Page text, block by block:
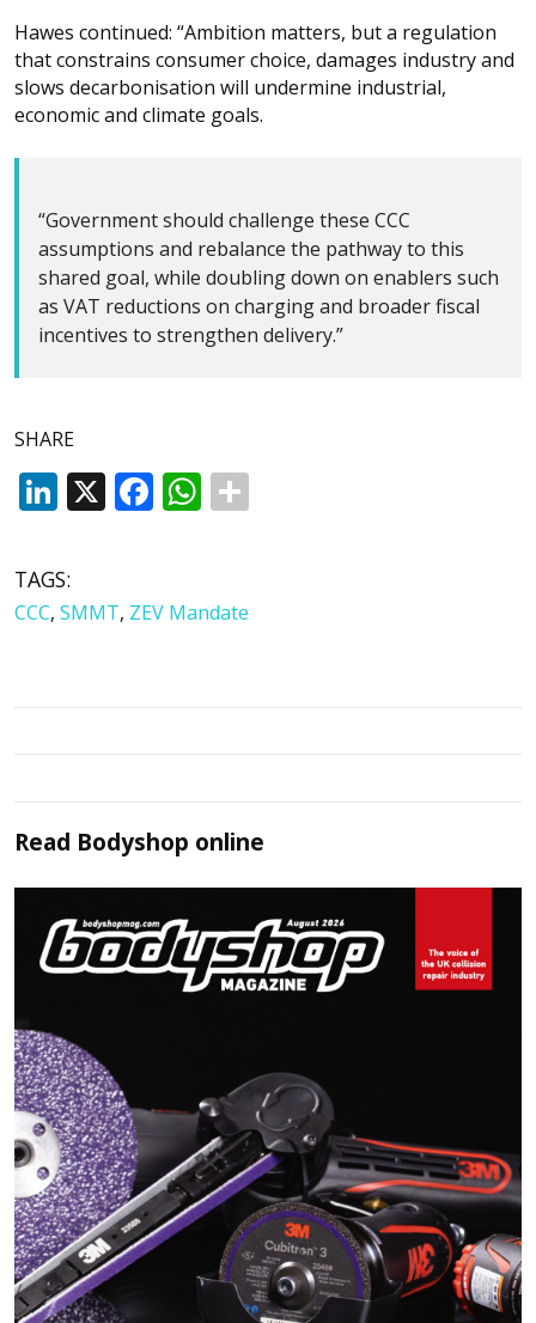
Hawes continued: “Ambition matters, but a regulation
that constrains consumer choice, damages industry and
slows decarbonisation will undermine industrial,
economic and climate goals.
“Government should challenge these CCC
assumptions and rebalance the pathway to this
shared goal, while doubling down on enablers such
as VAT reductions on charging and broader fiscal
incentives to strengthen delivery.”
SHARE
LinkedIn
X Facebook
WhatsApp
TAGS:
CCC, SMMT, ZEV Mandate
Read Bodyshop online